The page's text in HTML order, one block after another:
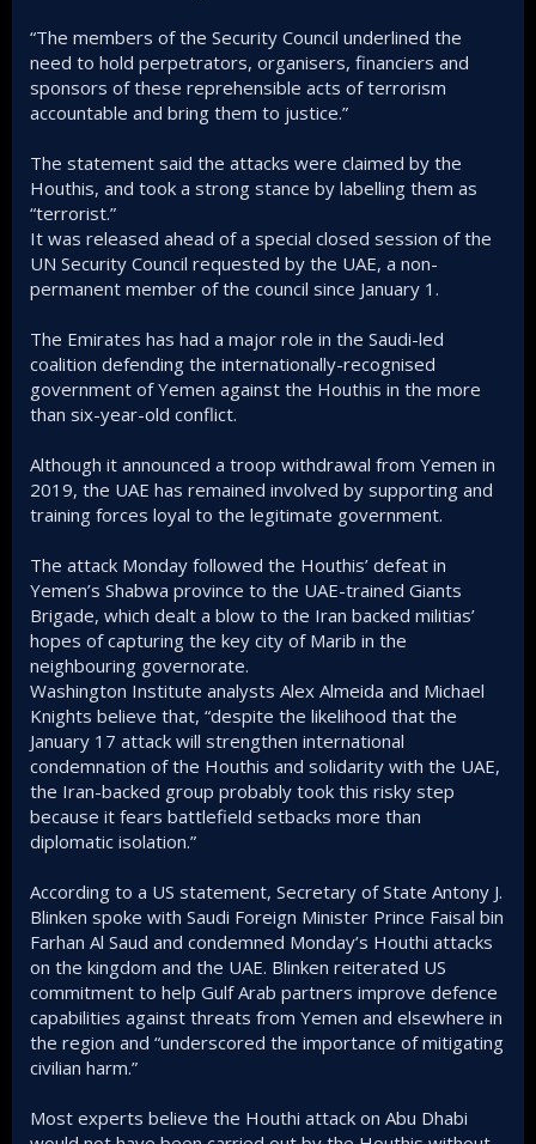
“The members of the Security Council underlined the
need to hold perpetrators, organisers, financiers and
sponsors of these reprehensible acts of terrorism
accountable and bring them to justice.”
The statement said the attacks were claimed by the
Houthis, and took a strong stance by labelling them as
“terrorist.”
It was released ahead of a special closed session of the
UN Security Council requested by the UAE, a non-
permanent member of the council since January 1.
The Emirates has had a major role in the Saudi-led
coalition defending the internationally-recognised
government of Yemen against the Houthis in the more
than six-year-old conflict.
Although it announced a troop withdrawal from Yemen in
2019, the UAE has remained involved by supporting and
training forces loyal to the legitimate government.
The attack Monday followed the Houthis’ defeat in
Yemen’s Shabwa province to the UAE-trained Giants
Brigade, which dealt a blow to the Iran backed militias’
hopes of capturing the key city of Marib in the
neighbouring governorate.
Washington Institute analysts Alex Almeida and Michael
Knights believe that, “despite the likelihood that the
January 17 attack will strengthen international
condemnation of the Houthis and solidarity with the UAE,
the Iran-backed group probably took this risky step
because it fears battlefield setbacks more than
diplomatic isolation.”
According to a US statement, Secretary of State Antony J.
Blinken spoke with Saudi Foreign Minister Prince Faisal bin
Farhan Al Saud and condemned Monday’s Houthi attacks
on the kingdom and the UAE. Blinken reiterated US
commitment to help Gulf Arab partners improve defence
capabilities against threats from Yemen and elsewhere in
the region and “underscored the importance of mitigating
civilian harm.”
Most experts believe the Houthi attack on Abu Dhabi